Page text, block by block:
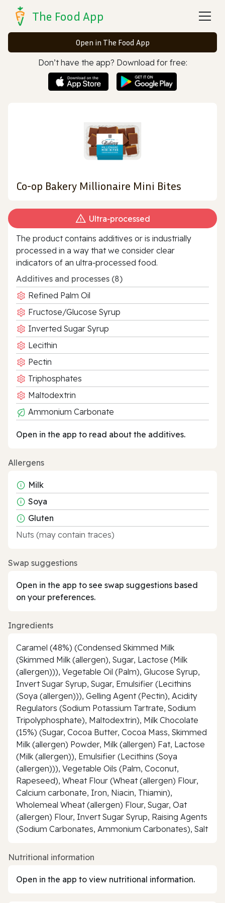
The Food App
Open in The Food App
Don’t have the app? Download for free:
Co-op Bakery Millionaire Mini Bites
Ultra‑processed
The product contains additives or is industrially
processed in a way that we consider clear
indicators of an ultra‑processed food.
Additives and processes (8)
Refined Palm Oil
Fructose/Glucose Syrup
Inverted Sugar Syrup
Lecithin
Pectin
Triphosphates
Maltodextrin
Ammonium Carbonate
Open in the app to read about the additives.
Allergens
Milk
Soya
Gluten
Nuts (may contain traces)
Swap suggestions
Open in the app to see swap suggestions based
on your preferences.
Ingredients
Caramel (48%) (Condensed Skimmed Milk
(Skimmed Milk (allergen), Sugar, Lactose (Milk
(allergen))), Vegetable Oil (Palm), Glucose Syrup,
Invert Sugar Syrup, Sugar, Emulsifier (Lecithins
(Soya (allergen))), Gelling Agent (Pectin), Acidity
Regulators (Sodium Potassium Tartrate, Sodium
Tripolyphosphate), Maltodextrin), Milk Chocolate
(15%) (Sugar, Cocoa Butter, Cocoa Mass, Skimmed
Milk (allergen) Powder, Milk (allergen) Fat, Lactose
(Milk (allergen)), Emulsifier (Lecithins (Soya
(allergen))), Vegetable Oils (Palm, Coconut,
Rapeseed), Wheat Flour (Wheat (allergen) Flour,
Calcium carbonate, Iron, Niacin, Thiamin),
Wholemeal Wheat (allergen) Flour, Sugar, Oat
(allergen) Flour, Invert Sugar Syrup, Raising Agents
(Sodium Carbonates, Ammonium Carbonates), Salt
Nutritional information
Open in the app to view nutritional information.